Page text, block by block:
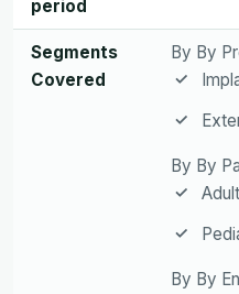
period
Segments
Covered
By By
By By
Adult
By By